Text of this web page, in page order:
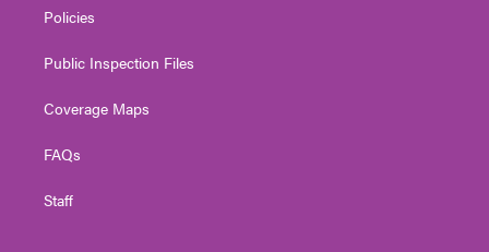
Policies
Public Inspection Files
Coverage Maps
FAQs
Staff